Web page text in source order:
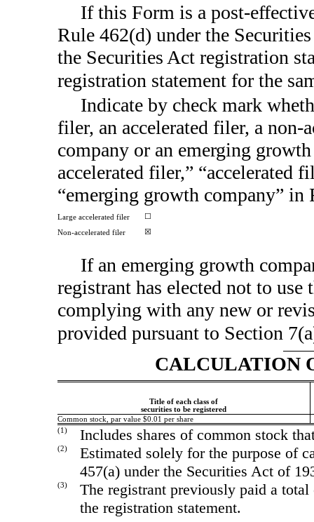
If this Form is a post-
Rule 462(d) under the
the Securities Act registration
registration statement for the
Indicate by check mark
filer, an accelerated filer, a non-
company or an emerging
accelerated filer,” “accelerated
“emerging growth company” in
Large accelerated filer
☐
Non-accelerated filer
☒
If an emerging growth
registrant has elected not to
complying with any new or
provided pursuant to Section
CALCULATION
Title of each class of
securities to be registered
Common stock, par value $0.01 per share
(1)
Includes shares of common stock
(2)
Estimated solely for the purpose of
457(a) under the Securities Act of
(3)
The registrant previously paid a
the registration statement.